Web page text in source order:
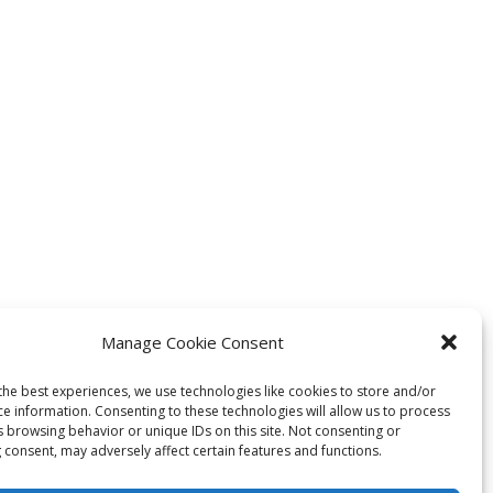
Manage Cookie Consent
best experiences, we use technologies like cookies to store and/or
information. Consenting to these technologies will allow us to process
browsing behavior or unique IDs on this site. Not consenting or
may adversely affect certain features and functions.